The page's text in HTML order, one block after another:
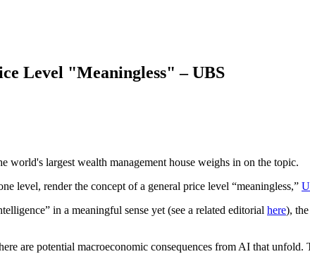
Level "Meaningless" – UBS
world's largest wealth management house weighs in on the topic.
level, render the concept of a general price level “meaningless,”
in a meaningful sense yet (see a related editorial here),
are potential macroeconomic consequences from AI that unfold.